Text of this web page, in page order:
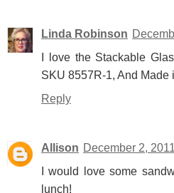
Linda Robinson
I love the Stackable
SKU 8557R-1, And Made
Reply
Allison December 2,
I would love some
lunch!